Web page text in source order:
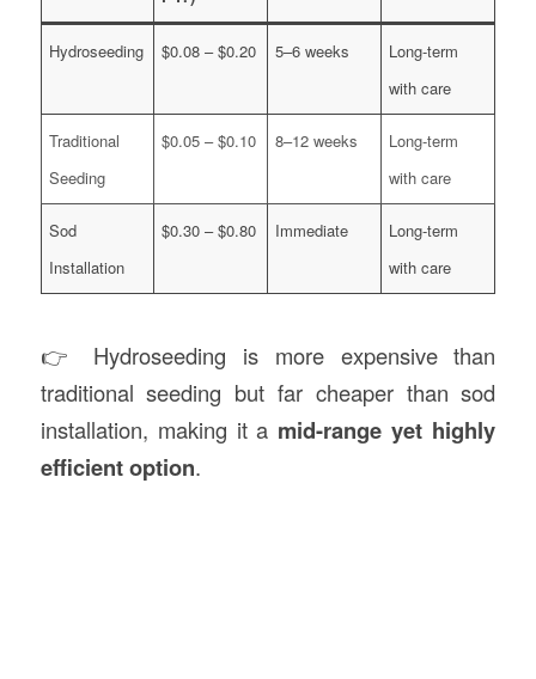
Hydroseeding $0.08 – $0.20 5–6 weeks
Long-term
with care
Traditional
Seeding
$0.05 – $0.10 8–12 weeks
Long-term
with care
Sod
Installation
$0.30 – $0.80 Immediate
Long-term
with care
👉 Hydroseeding is more expensive than
traditional seeding but far cheaper than sod
installation, making it a mid-range yet highly
efficient option.